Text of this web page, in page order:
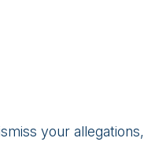
your